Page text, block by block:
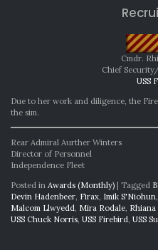
Cmdr.
Chief
USS
Due to her work and diligence, the
the sim.
Rear Admiral Aurther Winters
Director of Personnel
Independence Fleet
Posted in Awards (Monthly) | Tagged
Devin Hadenbeer Firax Imik S'Niohun
Malcom Llwyedd Mira Rodale Rhiana
USS Chuck Norris USS Firebird USS